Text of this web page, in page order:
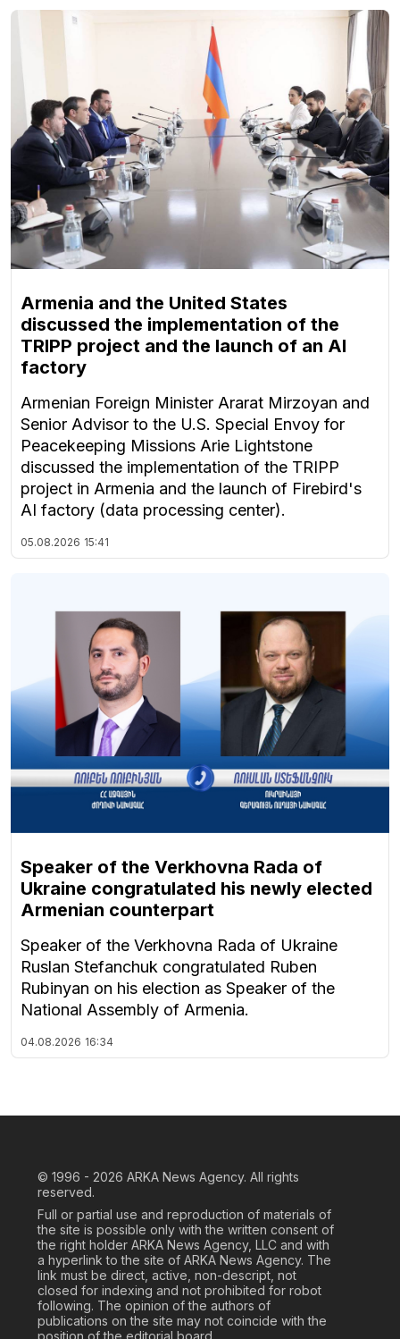
Armenia and the United States
discussed the implementation of the
TRIPP project and the launch of an AI
factory
Armenian Foreign Minister Ararat Mirzoyan and
Senior Advisor to the U.S. Special Envoy for
Peacekeeping Missions Arie Lightstone
discussed the implementation of the TRIPP
project in Armenia and the launch of Firebird's
AI factory (data processing center).
05.08.2026 15:41
Speaker of the Verkhovna Rada of
Ukraine congratulated his newly elected
Armenian counterpart
Speaker of the Verkhovna Rada of Ukraine
Ruslan Stefanchuk congratulated Ruben
Rubinyan on his election as Speaker of the
National Assembly of Armenia.
04.08.2026 16:34
© 1996 - 2026 ARKA News Agency. All rights
reserved.
Full or partial use and reproduction of materials of
the site is possible only with the written consent of
the right holder ARKA News Agency, LLC and with
a hyperlink to the site of ARKA News Agency. The
link must be direct, active, non-descript, not
closed for indexing and not prohibited for robot
following. The opinion of the authors of
publications on the site may not coincide with the